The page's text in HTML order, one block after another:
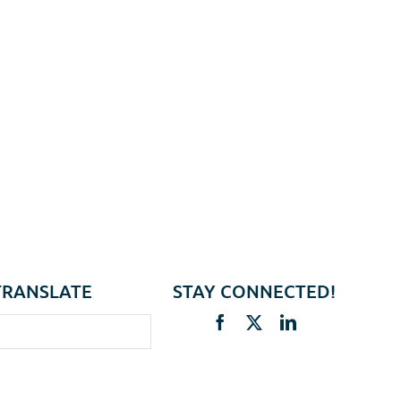
STAY CONNECTED!